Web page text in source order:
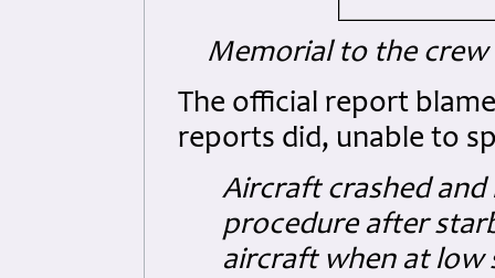
Memorial to the crew
The official report
reports did, unable to
Aircraft crashed
procedure after
aircraft when at low